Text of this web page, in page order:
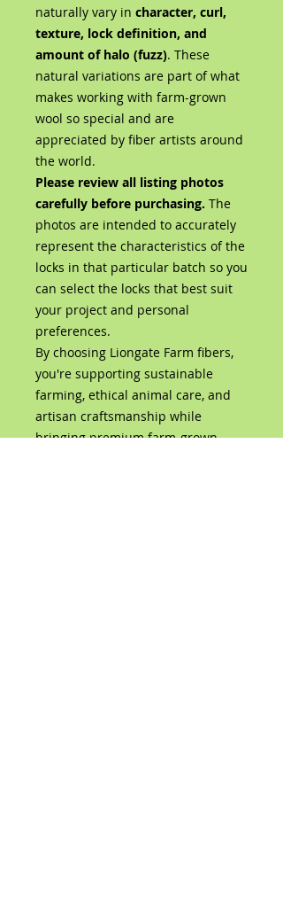
naturally vary in character, curl,
texture, lock definition, and
amount of halo (fuzz). These
natural variations are part of what
makes working with farm-grown
wool so special and are
appreciated by fiber artists around
the world.
Please review all listing photos
carefully before purchasing. The
photos are intended to accurately
represent the characteristics of the
locks in that particular batch so you
can select the locks that best suit
your project and personal
preferences.
By choosing Liongate Farm fibers,
you're supporting sustainable
farming, ethical animal care, and
artisan craftsmanship while
bringing premium farm-grown